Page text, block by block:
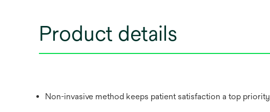
Product details
Non-invasive method keeps patient satisfaction a top priority